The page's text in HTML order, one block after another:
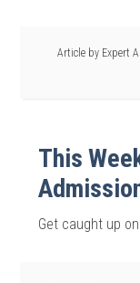
Article by Expert
This
Get caught up